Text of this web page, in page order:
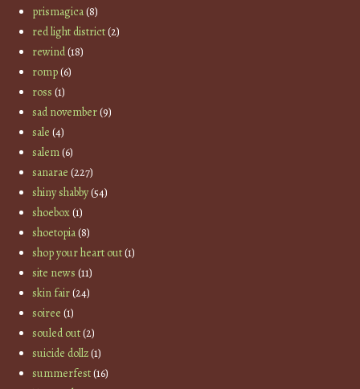
prismagica(8)
red light district(2)
rewind(18)
romp(6)
ross (1)
sad november(9)
sale (4)
salem(6)
sanarae (227)
shiny shabby(54)
shoebox(1)
shoetopia(8)
shop your heart out(1)
site news (11)
skin fair(24)
soiree (1)
souled out(2)
suicide dollz(1)
summerfest(16)